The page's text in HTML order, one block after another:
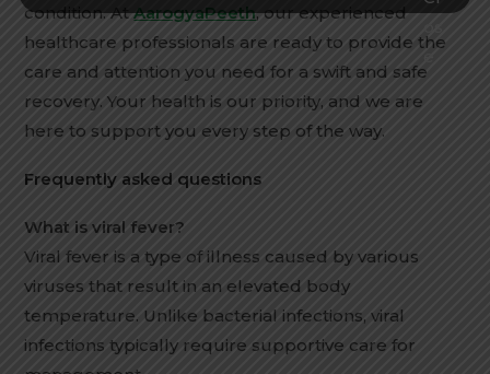
condition. AtAarogyaPeeth, our experienced
healthcare professionals are ready to provide the
care and attention you need for a swift and safe
recovery. Your health is our priority, and we are
here to support you every step of the way.
Frequently asked questions
What is viral fever?
Viral fever is a type of illness caused by various
viruses that result in an elevated body
temperature. Unlike bacterial infections, viral
infections typically require supportive care for